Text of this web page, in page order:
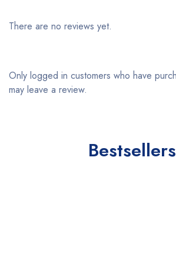
There are no reviews yet.
Only logged in customers who have
may leave a review.
Bestsellers